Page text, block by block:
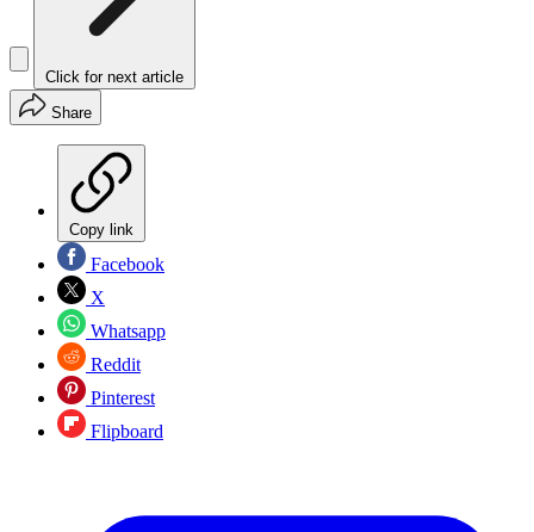
Click for next article
Share
Copy link
Facebook
X
Whatsapp
Reddit
Pinterest
Flipboard